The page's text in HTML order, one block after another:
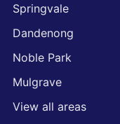
Springvale
Dandenong
Noble Park
Mulgrave
View all areas